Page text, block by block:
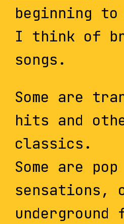
beginning
I think of
songs.
Some are
hits and
classics.
Some are pop
sensations,
underground